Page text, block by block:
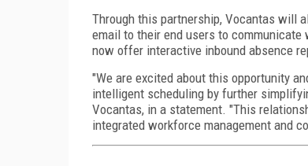
Through this partnership, Vocantas will
email to their end users to
now offer interactive inbound absence
"We are excited about this opportunity
intelligent scheduling by further
Vocantas, in a statement. "This
integrated workforce management and